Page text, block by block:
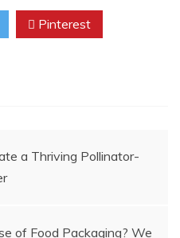
Pinterest
a Thriving Pollinator-
of Food Packaging? We